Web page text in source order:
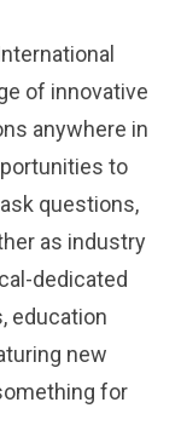
of innovative
anywhere in
to
questions,
as industry
dedicated
education
new
for